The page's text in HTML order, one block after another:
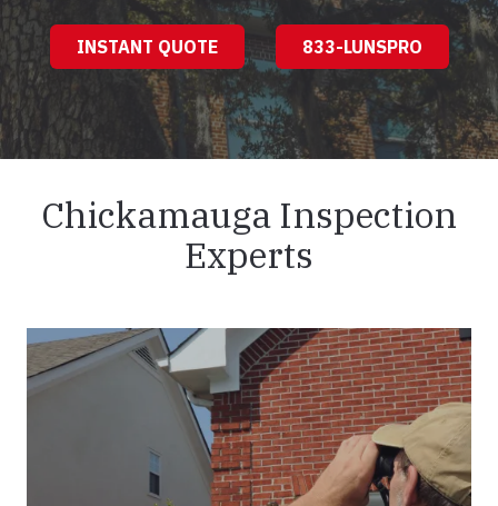
INSTANT QUOTE 833-LUNSPRO
Chickamauga Inspection
Experts